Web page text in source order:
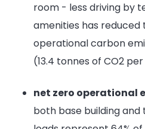
room - less driving by
amenities has reduced
operational carbon
(13.4 tonnes of CO2
net zero operational
both base building